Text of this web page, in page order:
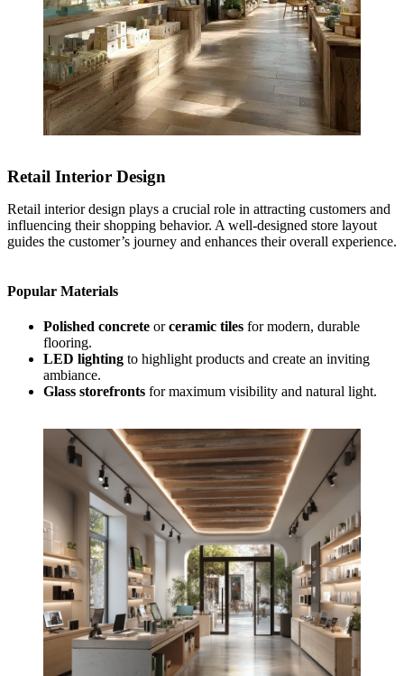
Retail Interior Design
Retail interior design plays a crucial role in attracting customers and
influencing their shopping behavior. A well-designed store layout
guides the customer’s journey and enhances their overall experience.
Popular Materials
Polished concrete orceramic tiles for modern, durable
flooring.
LED lighting to highlight products and create an inviting
ambiance.
Glass storefronts for maximum visibility and natural light.